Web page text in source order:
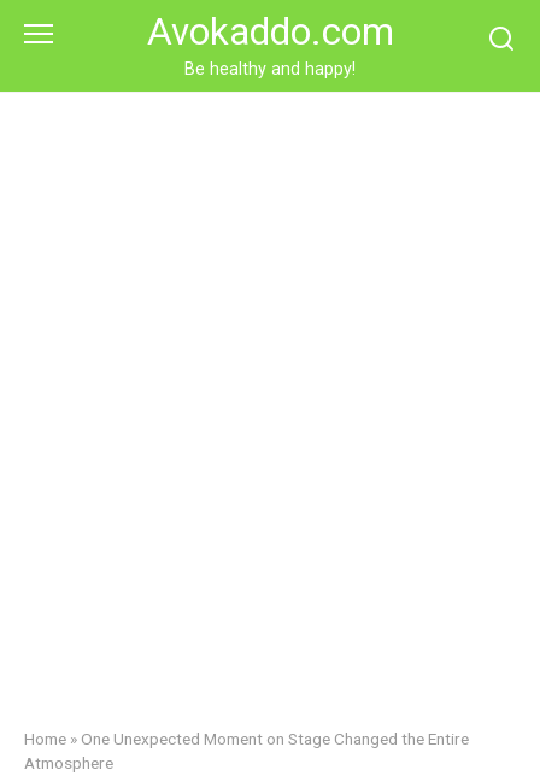
Avokaddo.com
Be healthy and happy!
Home » One Unexpected Moment on Stage Changed the Entire
Atmosphere